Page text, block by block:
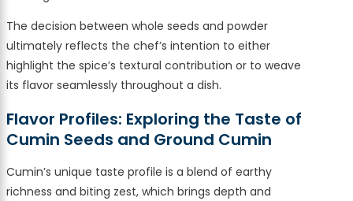
The decision between whole seeds and powder
ultimately reflects the chef’s intention to either
highlight the spice’s textural contribution or to weave
its flavor seamlessly throughout a dish.
Flavor Profiles: Exploring the Taste of
Cumin Seeds and Ground Cumin
Cumin’s unique taste profile is a blend of earthy
richness and biting zest, which brings depth and